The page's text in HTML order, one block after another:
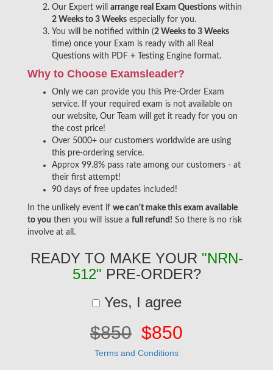
Our Expert will arrange real Exam Questions within
2 Weeks to 3 Weeks especially for you.
You will be notified within (2 Weeks to 3 Weeks
time) once your Exam is ready with all Real
Questions with PDF + Testing Engine format.
Why to Choose Examsleader?
Only we can provide you this Pre-Order Exam
service. If your required exam is not available on
our website, Our Team will get it ready for you on
the cost price!
Over 5000+ our customers worldwide are using
this pre-ordering service.
Approx 99.8% pass rate among our customers - at
their first attempt!
90 days of free updates included!
In the unlikely event if we can't make this exam available
to you then you will issue a full refund! So there is no risk
involve at all.
READY TO MAKE YOUR "NRN-
512" PRE-ORDER?
Yes, I agree
$850 $850
Terms and Conditions